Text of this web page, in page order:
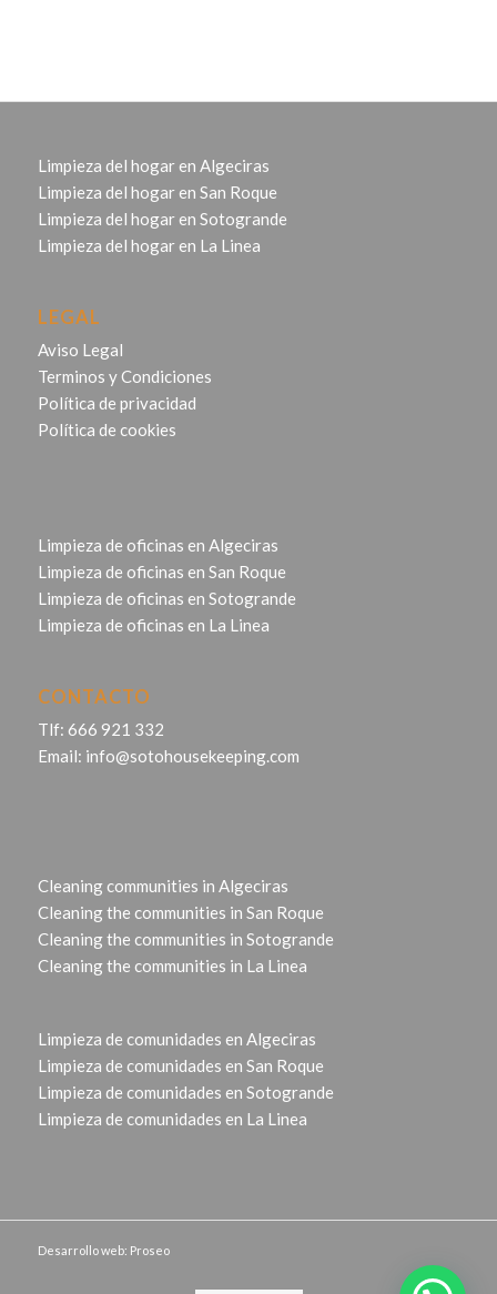
Limpieza del hogar en Algeciras
Limpieza del hogar en San Roque
Limpieza del hogar en Sotogrande
Limpieza del hogar en La Linea
LEGAL
Aviso Legal
Terminos y Condiciones
Política de privacidad
Política de cookies
Limpieza de oficinas en Algeciras
Limpieza de oficinas en San Roque
Limpieza de oficinas en Sotogrande
Limpieza de oficinas en La Linea
CONTACTO
Tlf: 666 921 332
Email: info@sotohousekeeping.com
Cleaning communities in Algeciras
Cleaning the communities in San Roque
Cleaning the communities in Sotogrande
Cleaning the communities in La Linea
Limpieza de comunidades en Algeciras
Limpieza de comunidades en San Roque
Limpieza de comunidades en Sotogrande
Limpieza de comunidades en La Linea
Desarrollo web: Proseo